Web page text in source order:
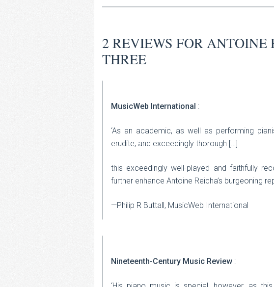
2 REVIEWS FORANTOINE
THREE
MusicWeb International :
‘As an academic, as well as performing
erudite, and exceedingly thorough […]
this exceedingly well-played and faithfully
further enhance Antoine Reicha’s burgeoning
—Philip R Buttall, MusicWeb International
Nineteenth-Century Music Review :